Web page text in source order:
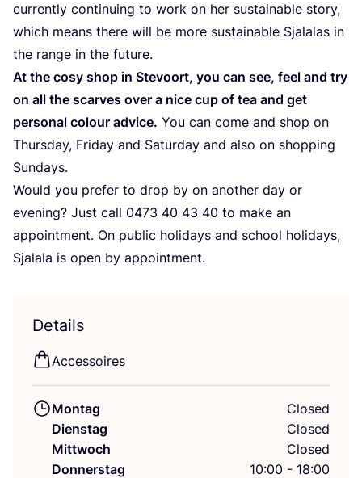
curr­ent­ly con­ti­nuing to work on her sus­tainable sto­ry,
which means the­re will be more sus­tainable Sja­la­las in
the ran­ge in the future.
At the cosy shop in Ste­vo­ort, you can see, feel and try
on all the scar­ves over a nice cup of tea and get
per­so­nal colour advice. You can come and shop on
Thurs­day, Fri­day and Satur­day and also on shop­ping
Sundays.
Would you pre­fer to drop by on ano­ther day or
evening? Just call 0473 40 43 40 to make an
appoint­ment. On public holi­days and school holi­days,
Sja­la­la is open by appointment.
Details
Acces­soires
Montag
Closed
Dienstag
Closed
Mittwoch
Closed
Donnerstag
10:00 - 18:00